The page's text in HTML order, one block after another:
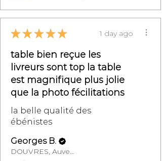
★ ★ ★ ★ ★ 1 day ago
table bien reçue les
livreurs sont top la table
est magnifique plus jolie
que la photo fécilitations
la belle qualité des
ébénistes
Georges B.
DOUVRES, Auvergne-Rhône-Alpes